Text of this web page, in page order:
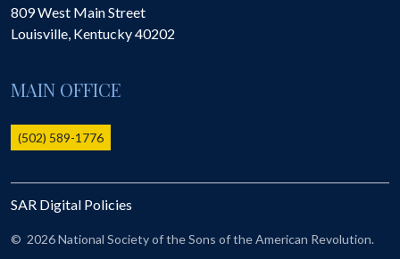
America 250
The 1823 Stone Declaration
Online Record Copy & Patriot Search Systems
Ladies
Donate - 1st Lady's Project
SAR 250th Anniversary Henry Rifle project
809 West Main Street
Louisville, Kentucky40202
MAIN OFFICE
(502) 589-1776
SAR Digital Policies
© 2026 National Society of the Sons of the American Revolution.